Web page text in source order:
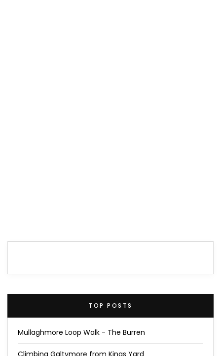
TOP POSTS
Mullaghmore Loop Walk - The Burren